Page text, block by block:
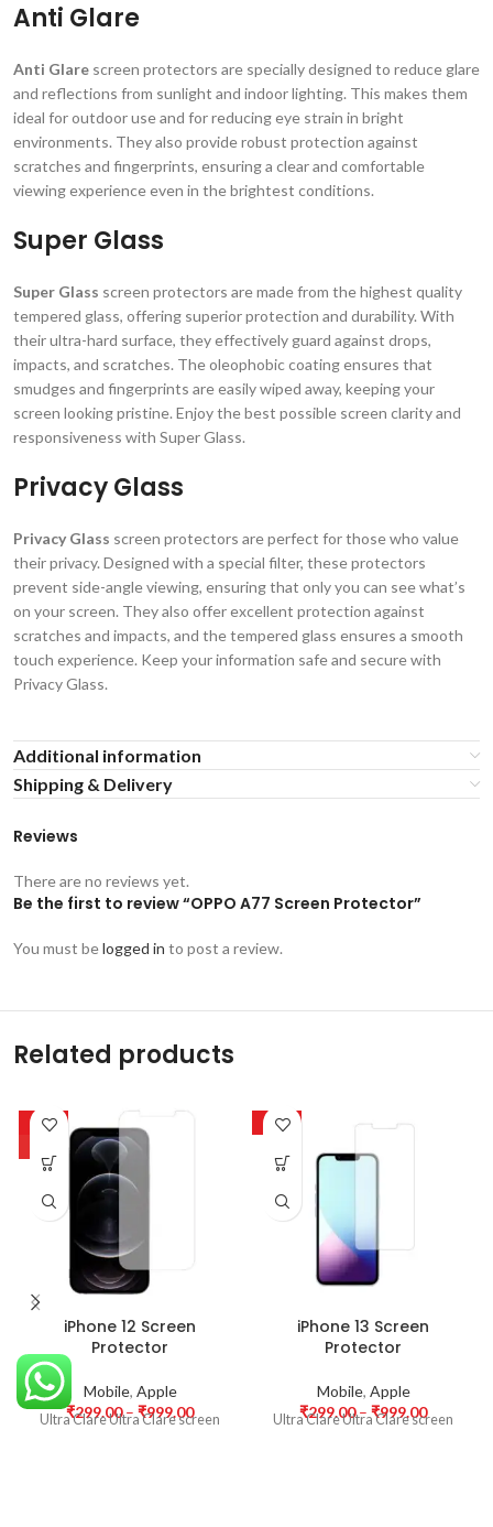
Anti Glare
Anti Glare screen protectors are specially designed to reduce glare
and reflections from sunlight and indoor lighting. This makes them
ideal for outdoor use and for reducing eye strain in bright
environments. They also provide robust protection against
scratches and fingerprints, ensuring a clear and comfortable
viewing experience even in the brightest conditions.
Super Glass
Super Glass screen protectors are made from the highest quality
tempered glass, offering superior protection and durability. With
their ultra-hard surface, they effectively guard against drops,
impacts, and scratches. The oleophobic coating ensures that
smudges and fingerprints are easily wiped away, keeping your
screen looking pristine. Enjoy the best possible screen clarity and
responsiveness with Super Glass.
Privacy Glass
Privacy Glass screen protectors are perfect for those who value
their privacy. Designed with a special filter, these protectors
prevent side-angle viewing, ensuring that only you can see what’s
on your screen. They also offer excellent protection against
scratches and impacts, and the tempered glass ensures a smooth
touch experience. Keep your information safe and secure with
Privacy Glass.
Additional information
Shipping & Delivery
Reviews
There are no reviews yet.
Be the first to review “OPPO A77 Screen Protector”
You must belogged in to post a review.
Related products
-63%
iPhone 12 Screen
Protector
Mobile, Apple
₹299.00 – ₹999.00
Ultra Clare Ultra Clare screen
-63%
iPhone 13 Screen
Protector
Mobile, Apple
₹299.00 – ₹999.00
Ultra Clare Ultra Clare screen